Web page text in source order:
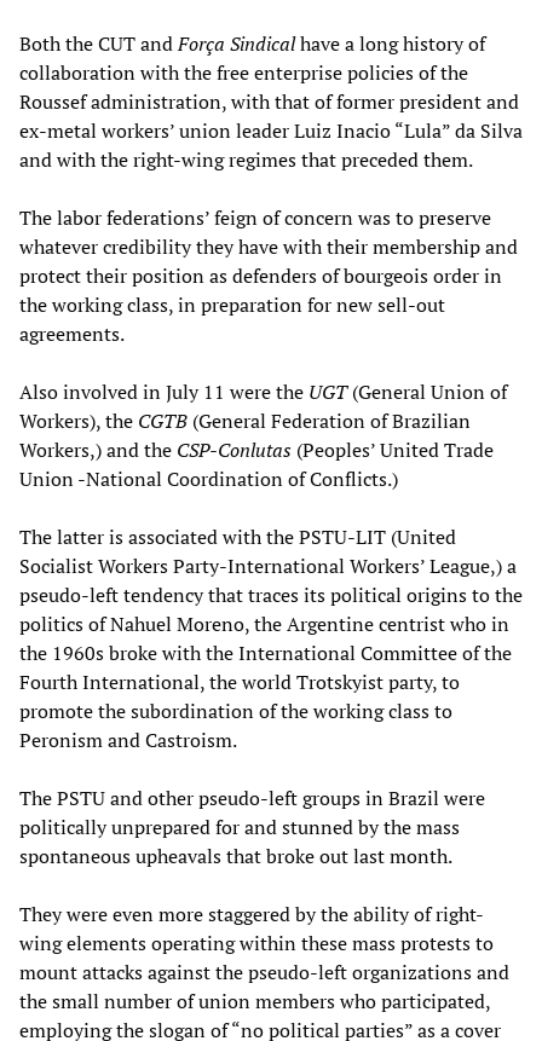
Both the CUT andForça Sindicalhave a long history of
collaboration with the free enterprise policies of the
Roussef administration, with that of former president and
ex-metal workers’ union leader Luiz Inacio “Lula” da Silva
and with the right-wing regimes that preceded them.
The labor federations’ feign of concern was to preserve
whatever credibility they have with their membership and
protect their position as defenders of bourgeois order in
the working class, in preparation for new sell-out
agreements.
Also involved in July 11 were the UGT(General Union of
Workers), the CGTB (General Federation of Brazilian
Workers,) and the CSP-Conlutas (Peoples’ United Trade
Union -National Coordination of Conflicts.)
The latter is associated with the PSTU-LIT (United
Socialist Workers Party-International Workers’ League,) a
pseudo-left tendency that traces its political origins to the
politics of Nahuel Moreno, the Argentine centrist who in
the 1960s broke with the International Committee of the
Fourth International, the world Trotskyist party, to
promote the subordination of the working class to
Peronism and Castroism.
The PSTU and other pseudo-left groups in Brazil were
politically unprepared for and stunned by the mass
spontaneous upheavals that broke out last month.
They were even more staggered by the ability of right-
wing elements operating within these mass protests to
mount attacks against the pseudo-left organizations and
the small number of union members who participated,
employing the slogan of “no political parties” as a cover